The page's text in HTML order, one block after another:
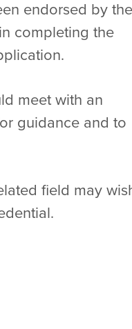
endorsed by the
completing the
meet with an
guidance and to
field may